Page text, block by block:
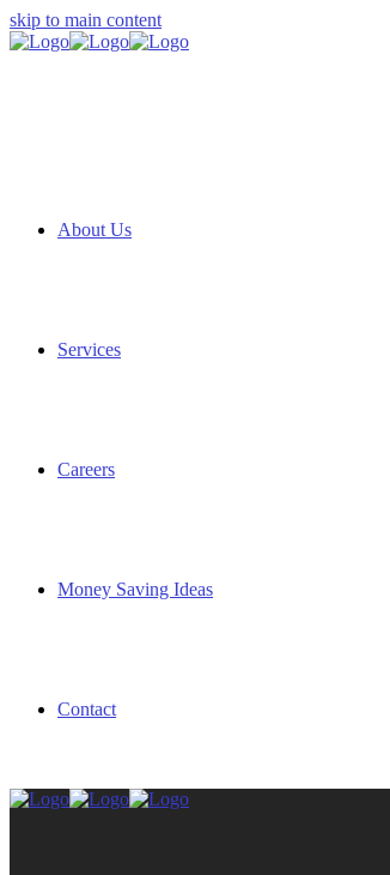
skip to main content
About Us
Services
Careers
Money Saving Ideas
Contact